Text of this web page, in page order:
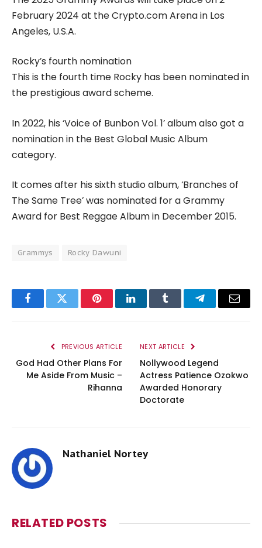
February 2024 at the Crypto.com Arena in Los
Angeles, U.S.A.
Rocky’s fourth nomination
This is the fourth time Rocky has been nominated in
the prestigious award scheme.
In 2022, his ‘Voice of Bunbon Vol. 1’ album also got a
nomination in the Best Global Music Album
category.
It comes after his sixth studio album, ‘Branches of
The Same Tree’ was nominated for a Grammy
Award for Best Reggae Album in December 2015.
Grammys Rocky Dawuni
FacebookTwitter PinterestLinkedInTumblr TelegramEmail
PREVIOUS ARTICLE
God Had Other Plans For
Me Aside From Music –
Rihanna
NEXT ARTICLE
Nollywood Legend
Actress Patience Ozokwo
Awarded Honorary
Doctorate
Nathaniel Nortey
RELATED POSTS